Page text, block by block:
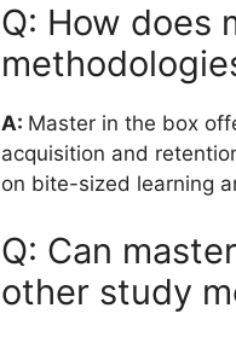
Q: How does
A: Master in the box
acquisition and
on bite-sized learning
Q: Can
other study